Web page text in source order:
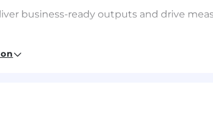
business-ready outputs and drive
Total compensation may also include